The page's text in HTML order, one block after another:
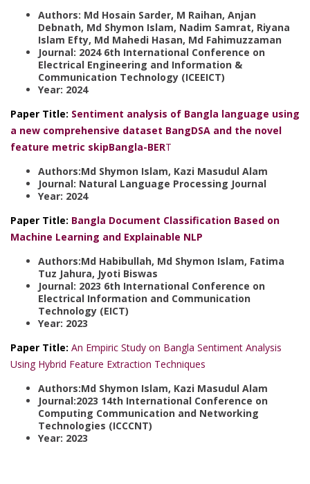
Authors: Md Hosain Sarder, M Raihan, Anjan
Debnath, Md Shymon Islam, Nadim Samrat, Riyana
Islam Efty, Md Mahedi Hasan, Md Fahimuzzaman
Journal: 2024 6th International Conference on
Electrical Engineering and Information &
Communication Technology (ICEEICT)
Year: 2024
Paper Title: Sentiment analysis of Bangla language using
a new comprehensive dataset BangDSA and the novel
feature metric skipBangla-BERT
Authors:Md Shymon Islam, Kazi Masudul Alam
Journal: Natural Language Processing Journal
Year: 2024
Paper Title: Bangla Document Classification Based on
Machine Learning and Explainable NLP
Authors:Md Habibullah, Md Shymon Islam, Fatima
Tuz Jahura, Jyoti Biswas
Journal: 2023 6th International Conference on
Electrical Information and Communication
Technology (EICT)
Year: 2023
Paper Title: An Empiric Study on Bangla Sentiment Analysis
Using Hybrid Feature Extraction Techniques
Authors:Md Shymon Islam, Kazi Masudul Alam
Journal:2023 14th International Conference on
Computing Communication and Networking
Technologies (ICCCNT)
Year: 2023